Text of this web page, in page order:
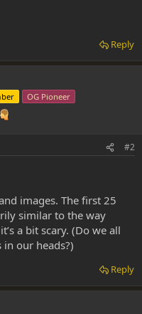
Reply
OG Pioneer
#2
images. The first 25
similar to the way
a bit scary. (Do we all
our heads?)
Reply